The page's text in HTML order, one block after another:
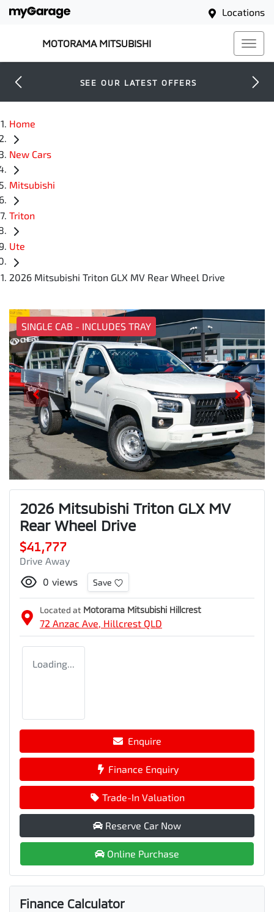
Locations
MOTORAMA MITSUBISHI
SEE OUR LATEST OFFERS
Home
New Cars
Mitsubishi
Triton
Ute
2026 Mitsubishi Triton GLX MV Rear Wheel Drive
SINGLE CAB - INCLUDES TRAY
2026 Mitsubishi Triton GLX MV
Rear Wheel Drive
$41,777
Drive Away
0 views Save
Located at Motorama Mitsubishi Hillcrest
72 Anzac Ave, Hillcrest QLD
Loading...
Enquire
Finance Enquiry
Trade-In Valuation
Reserve Car Now
Online Purchase
Finance Calculator